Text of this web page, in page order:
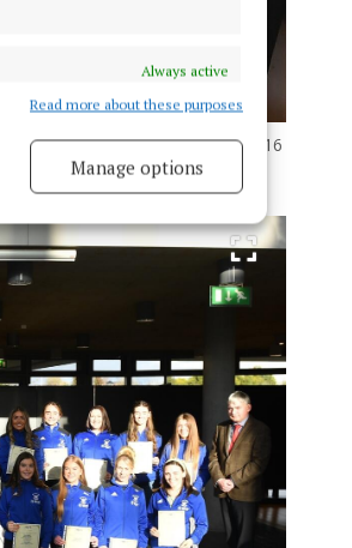
Always active
Identify
Deliver
Read more about these purposes
Manage options
with members of the U16